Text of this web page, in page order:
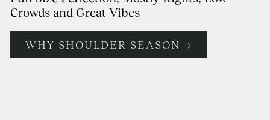
Crowds and Great Vibes
WHY SHOULDER SEASON →